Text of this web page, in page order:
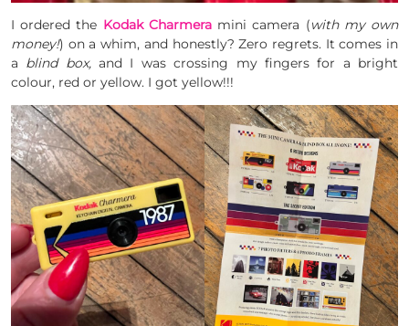
I ordered the Kodak Charmeramini camera (with my own
money!) ona whim, and honestly? Zero regrets. It comes in
a blind box,and I was crossing my fingers for a bright
colour, red or yellow. I got yellow!!!